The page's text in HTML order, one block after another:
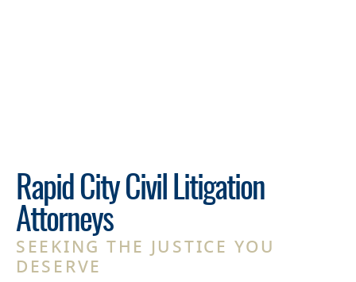
Rapid City Civil Litigation
Attorneys
SEEKING THE JUSTICE YOU
DESERVE